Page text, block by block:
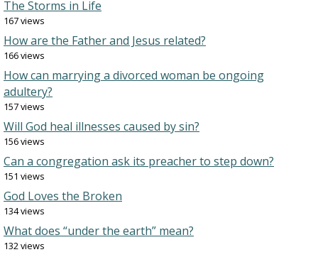
The Storms in Life
167 views
How are the Father and Jesus related?
166 views
How can marrying a divorced woman be ongoing
adultery?
157 views
Will God heal illnesses caused by sin?
156 views
Can a congregation ask its preacher to step down?
151 views
God Loves the Broken
134 views
What does “under the earth” mean?
132 views